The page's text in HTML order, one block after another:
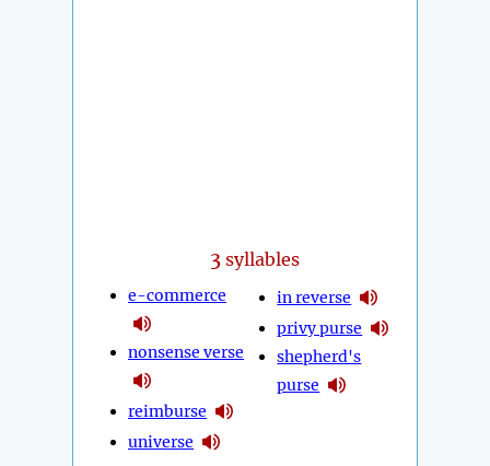
3 syllables
e-commerce
nonsense verse
reimburse
universe
in reverse
privy purse
shepherd's
purse